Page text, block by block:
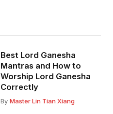
Best Lord Ganesha
Mantras and How to
Worship Lord Ganesha
Correctly
By Master Lin Tian Xiang